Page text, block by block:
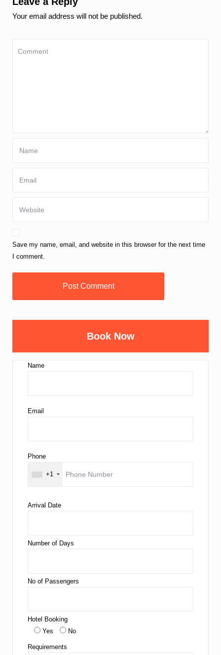
Your email address will not be published.
Save my name, email, and website in this browser for the next time
I comment.
Book Now
Name
Email
Phone
+1
Arrival Date
Number of Days
No of Passengers
Hotel Booking
Yes
No
Requirements